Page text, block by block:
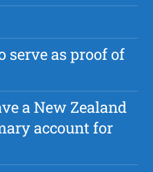
serve as proof of
a New Zealand
account for